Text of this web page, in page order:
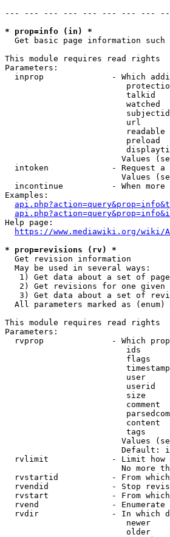
--- --- --- --- --- --- --- ---
* prop=info (in) *
Get basic page information
This module requires read rights
Parameters:
inprop              - Which
talkid
watched
url
preload
Values
intoken             - Request
Values
incontinue          - When
Examples:
Help page:
https://www.mediawiki.org/wiki/
* prop=revisions (rv) *
  Get revision information
  May be used in several ways:
1) Get data about a set of
2) Get revisions for one
3) Get data about a set of
All parameters marked as
This module requires read rights
Parameters:
rvprop              - Which
ids
flags
user
userid
size
comment
content
tags
Values
Default:
rvlimit             - Limit
No more
rvstartid           - From
rvendid             - Stop
rvstart             - From
rvend               - Enumerate
rvdir               - In which
newer
older